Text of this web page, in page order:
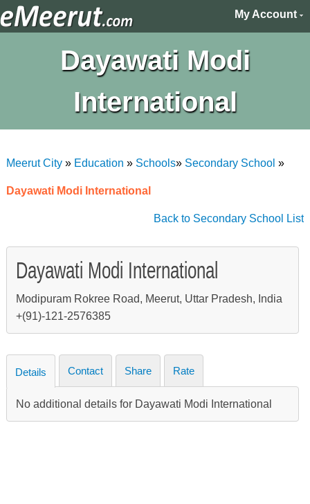
My Account
Dayawati Modi
International
Meerut City» Education » Schools» Secondary School »
Dayawati Modi International
Back to Secondary School List
Dayawati Modi International
Modipuram Rokree Road, Meerut, Uttar Pradesh, India
+(91)-121-2576385
Details Contact Share Rate
No additional details for Dayawati Modi International